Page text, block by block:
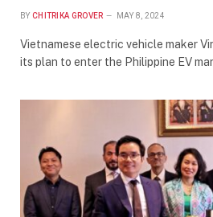
BY CHITRIKA GROVER MAY 8, 2024
Vietnamese electric vehicle maker
its plan to enter the Philippine EV